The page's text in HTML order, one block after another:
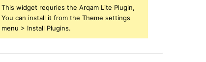
This widget requries the Arqam Lite Plugin,
You can install it from the Theme settings
menu > Install Plugins.